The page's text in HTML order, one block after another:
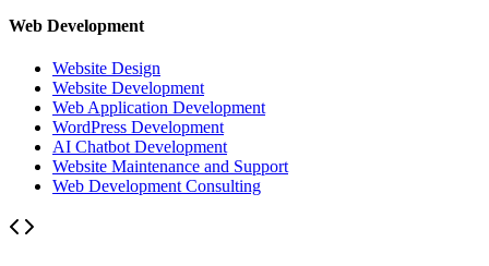
Web Development
Website Design
Website Development
Web Application Development
WordPress Development
AI Chatbot Development
Website Maintenance and Support
Web Development Consulting